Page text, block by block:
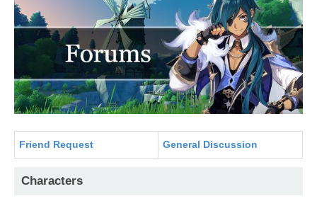
Friend Request General Discussion
Characters